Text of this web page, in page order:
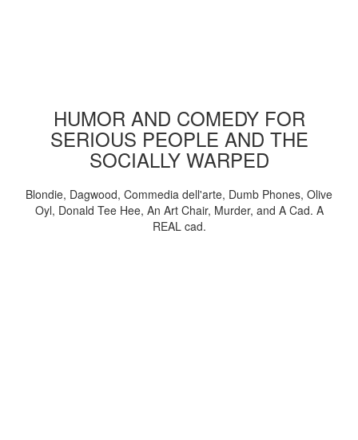
HUMOR AND COMEDY FOR
SERIOUS PEOPLE AND THE
SOCIALLY WARPED
Blondie, Dagwood, Commedia dell'arte, Dumb Phones, Olive
Oyl, Donald Tee Hee, An Art Chair, Murder, and A Cad. A
REAL cad.